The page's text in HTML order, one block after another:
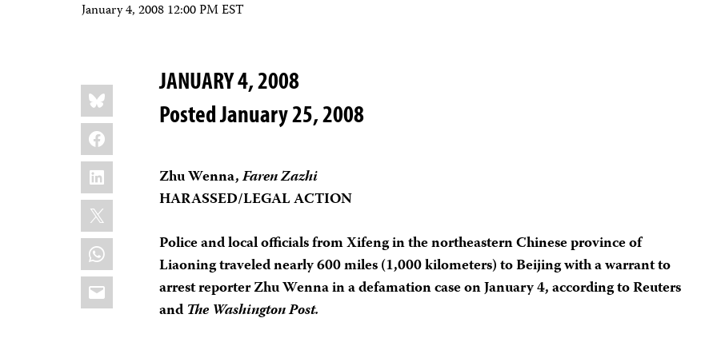
January 4, 2008 12:00 PM EST
Share
this:
Bluesky
Facebook
LinkedIn
X
WhatsApp
Email
JANUARY 4, 2008
Posted January 25, 2008
Zhu Wenna,Faren Zazhi
HARASSED/LEGAL ACTION
Police and local officials from Xifeng in the northeastern Chinese province of
Liaoning traveled nearly 600 miles (1,000 kilometers) to Beijing with a warrant to
arrest reporter Zhu Wenna in a defamation case on January 4, according to Reuters
and The Washington Post.